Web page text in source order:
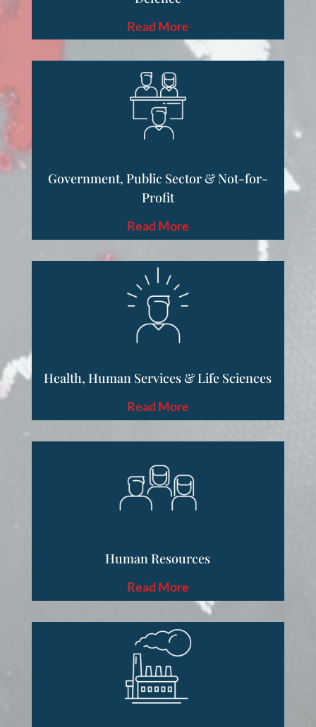
Read More
Government, Public Sector & Not-for-
Profit
Read More
Health, Human Services & Life Sciences
Read More
Human Resources
Read More